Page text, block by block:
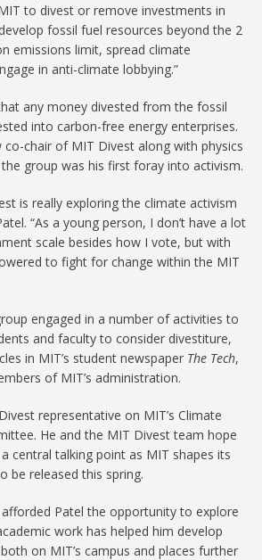
to divest or remove investments in
fossil fuel resources beyond the 2
emissions limit, spread climate
in anti-climate lobbying.”
any money divested from the fossil
into carbon-free energy enterprises.
chair of MIT Divest along with physics
group was his first foray into activism.
is really exploring the climate activism
“As a young person, I don’t have a lot
scale besides how I vote, but with
to fight for change within the MIT
engaged in a number of activities to
and faculty to consider divestiture,
in MIT’s student newspaper The Tech,
of MIT’s administration.
representative on MIT’s Climate
He and the MIT Divest team hope
central talking point as MIT shapes its
be released this spring.
Patel the opportunity to explore
work has helped him develop
on MIT’s campus and places further